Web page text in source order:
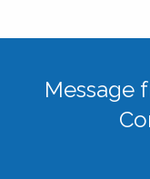
Message